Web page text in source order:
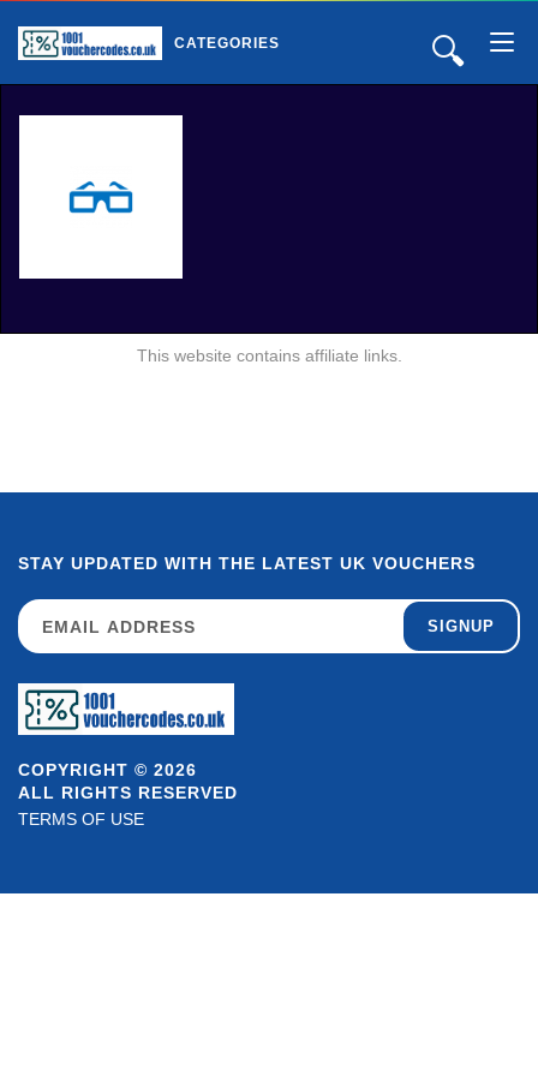
🔍
CATEGORIES
This website contains affiliate links.
COPYRIGHT © 2026
ALL RIGHTS RESERVED
TERMS OF USE
STAY UPDATED WITH THE LATEST UK VOUCHERS
SIGNUP